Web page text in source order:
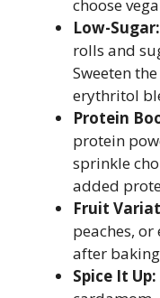
choose
Low-Sugar:
rolls and
Sweeten
erythritol
Protein
protein
sprinkle
added
Fruit
peaches,
after
Spice It Up: